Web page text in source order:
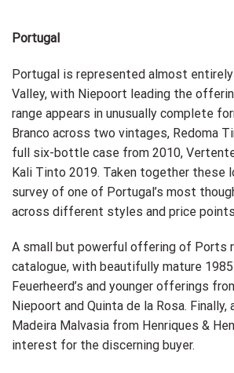
Portugal
Portugal is represented almost
Valley, with Niepoort leading the
range appears in unusually complete
Branco across two vintages, Redoma
full six-bottle case from 2010,
Kali Tinto 2019. Taken together these
survey of one of Portugal’s most
across different styles and price
A small but powerful offering of Ports
catalogue, with beautifully mature
Feuerheerd’s and younger offerings
Niepoort and Quinta de la Rosa.
Madeira Malvasia from Henriques &
interest for the discerning buyer.